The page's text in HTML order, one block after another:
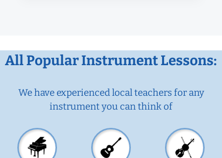
All Popular Instrument Lessons:
We have experienced local teachers for any
instrument you can think of